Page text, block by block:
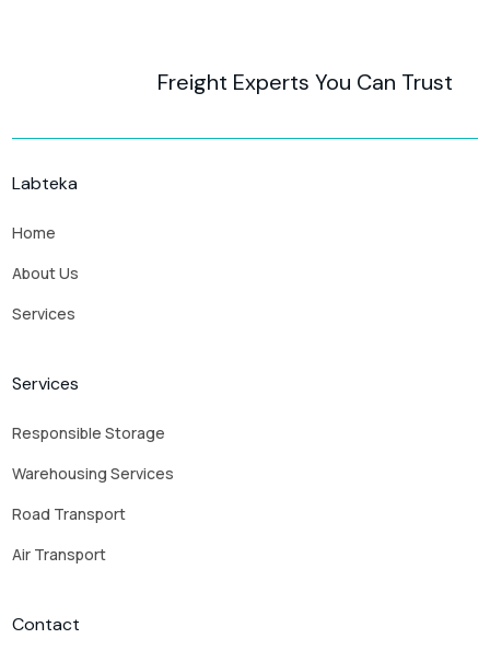
Freight Experts You Can Trust
Labteka
Home
About Us
Services
Services
Responsible Storage
Warehousing Services
Road Transport
Air Transport
Contact